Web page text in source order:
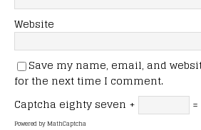
Website
Save my name, email, and
for the next time I comment.
Captcha eighty seven +
Powered byMathCaptcha